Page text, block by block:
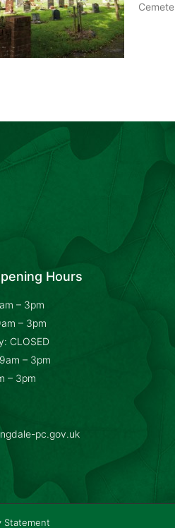
Hours
– 3pm
– 3pm
CLOSED
– 3pm
– 3pm
pc.gov.uk
Statement